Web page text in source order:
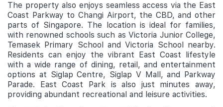
The property also enjoys seamless access via the East
Coast Parkway to Changi Airport, the CBD, and other
parts of Singapore. The location is ideal for families,
with renowned schools such as Victoria Junior College,
Temasek Primary School and Victoria School nearby.
Residents can enjoy the vibrant East Coast lifestyle
with a wide range of dining, retail, and entertainment
options at Siglap Centre, Siglap V Mall, and Parkway
Parade. East Coast Park is also just minutes away,
providing abundant recreational and leisure activities.